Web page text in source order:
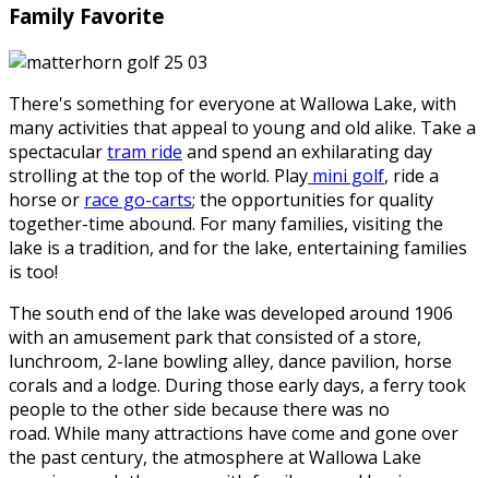
Family Favorite
There's something for everyone at Wallowa Lake, with
many activities that appeal to young and old alike. Take a
spectaculartram ride and spend an exhilarating day
strolling at the top of the world. Play mini golf, ride a
horse or race go-carts; the opportunities for quality
together-time abound. For many families, visiting the
lake is a tradition, and for the lake, entertaining families
is too!
The south end of the lake was developed around 1906
with an amusement park that consisted of a store,
lunchroom, 2-lane bowling alley, dance pavilion, horse
corals and a lodge. During those early days, a ferry took
people to the other side because there was no
road. While many attractions have come and gone over
the past century, the atmosphere at Wallowa Lake